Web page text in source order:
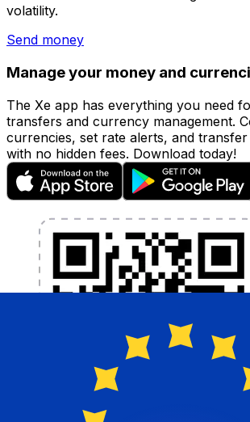
volatility.
Send money
Manage your money and
The Xe app has everything you need
transfers and currency management.
currencies, set rate alerts, and
with no hidden fees. Download today!